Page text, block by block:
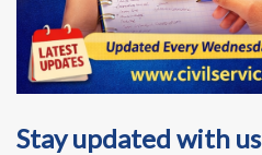
Stay updated with us